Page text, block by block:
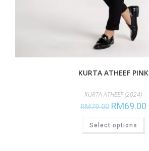
KURTA ATHEEF PINK
KURTA ATHEEF (2024)
RM79.00 RM69.00
Select options